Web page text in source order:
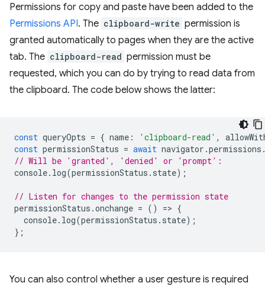
Permissions for copy and paste have been added to the
Permissions API. The clipboard-write permission is
granted automatically to pages when they are the active
tab. The clipboard-read permission must be
requested, which you can do by trying to read data from
the clipboard. The code below shows the latter:
const queryOpts = { name : 'clipboard-read' ,
const permissionStatus = await navigator .permissions
// Will be 'granted', 'denied' or 'prompt':
console. log(permissionStatus . state);
// Listen for changes to the permission state
permissionStatus .onchange = () => {
console. log(permissionStatus . state);
};
You can also control whether a user gesture is required